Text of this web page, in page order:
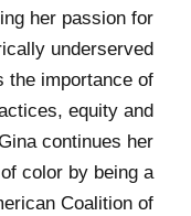
her passion for
underserved
the importance of
equity and
continues her
color by being a
Coalition of